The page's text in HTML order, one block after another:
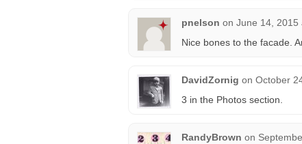
pnelson on June 14, 2015
Nice bones to the facade.
DavidZornig on October
3 in the Photos section.
RandyBrown on